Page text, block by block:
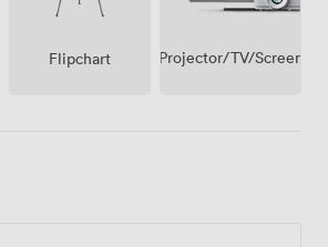
Flipchart Projector/TV/Screen